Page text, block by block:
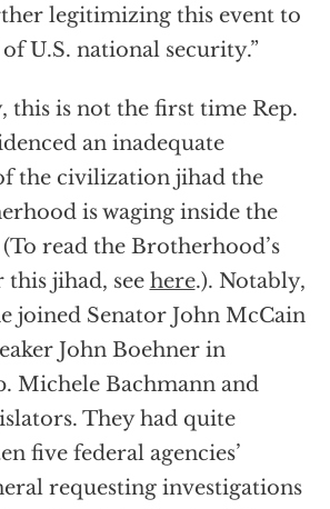
legitimizing this event to
U.S. national security.”
this is not the first time Rep.
an inadequate
the civilization jihad the
is waging inside the
read the Brotherhood’s
this jihad, see here.). Notably,
joined Senator John McCain
John Boehner in
Michele Bachmann and
They had quite
five federal agencies’
requesting investigations